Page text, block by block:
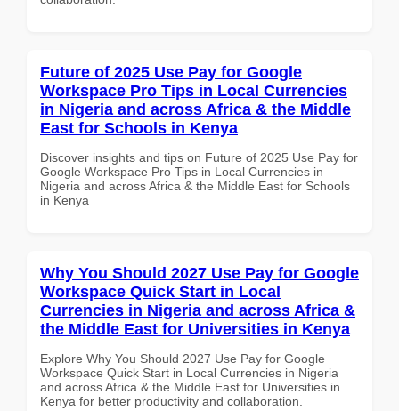
Future of 2025 Use Pay for Google
Workspace Pro Tips in Local Currencies
in Nigeria and across Africa & the Middle
East for Schools in Kenya
Discover insights and tips on Future of 2025 Use Pay for
Google Workspace Pro Tips in Local Currencies in
Nigeria and across Africa & the Middle East for Schools
in Kenya
Why You Should 2027 Use Pay for Google
Workspace Quick Start in Local
Currencies in Nigeria and across Africa &
the Middle East for Universities in Kenya
Explore Why You Should 2027 Use Pay for Google
Workspace Quick Start in Local Currencies in Nigeria
and across Africa & the Middle East for Universities in
Kenya for better productivity and collaboration.